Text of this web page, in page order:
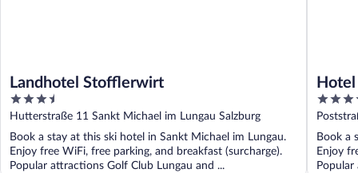
Landhotel Stofflerwirt
3.5
out
of
5
Hutterstraße 11 Sankt Michael im Lungau Salzburg
Book a stay at this ski hotel in Sankt Michael im Lungau.
Enjoy free WiFi, free parking, and breakfast (surcharge).
Popular attractions Golf Club Lungau and ...
4
out
of
5
Book a
Enjoy